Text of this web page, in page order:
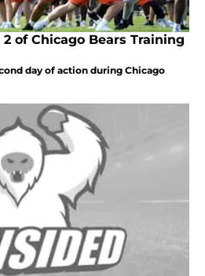
of Chicago Bears Training
day of action during Chicago